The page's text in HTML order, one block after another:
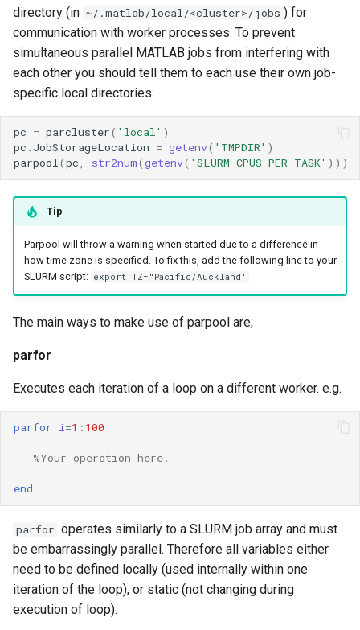
directory (in ~/.matlab/local/<cluster>/jobs ) for
communication with worker processes. To prevent
simultaneous parallel MATLAB jobs from interfering with
each other you should tell them to each use their own job-
specific local directories:
pc = parcluster( 'local' )
pc . JobStorageLocation = getenv( 'TMPDIR' )
parpool(pc, str2num(getenv( 'SLURM_CPUS_PER_TASK' )))
Tip
Parpool will throw a warning when started due to a difference in
how time zone is specified. To fix this, add the following line to your
SLURM script: export TZ="Pacific/Auckland'
The main ways to make use of parpool are;
parfor
Executes each iteration of a loop on a different worker. e.g.
parfor i=1 : 100
%Your operation here.
end
parfor operates similarly to a SLURM job array and must
be embarrassingly parallel. Therefore all variables either
need to be defined locally (used internally within one
iteration of the loop), or static (not changing during
execution of loop).